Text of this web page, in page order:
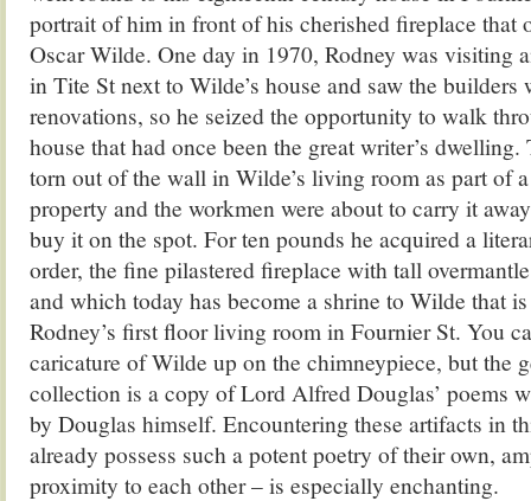
portrait of him in front of his cherished fireplace that
Oscar Wilde. One day in 1970, Rodney was visiting
in Tite St next to Wilde’s house and saw the builders
renovations, so he seized the opportunity to walk
house that had once been the great writer’s
torn out of the wall in Wilde’s living room as part of
property and the workmen were about to carry it
buy it on the spot. For ten pounds he acquired a
order, the fine pilastered fireplace with tall
and which today has become a shrine to Wilde that
Rodney’s first floor living room in Fournier St. You
caricature of Wilde up on the chimneypiece, but the
collection is a copy of Lord Alfred Douglas’ poems
by Douglas himself. Encountering these artifacts in
already possess such a potent poetry of their own,
proximity to each other – is especially enchanting.